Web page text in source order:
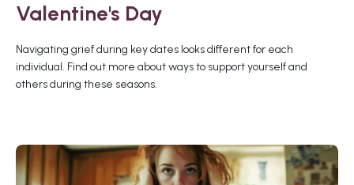
Valentine's Day
Navigating grief during key dates looks different for each
individual. Find out more about ways to support yourself and
others during these seasons.